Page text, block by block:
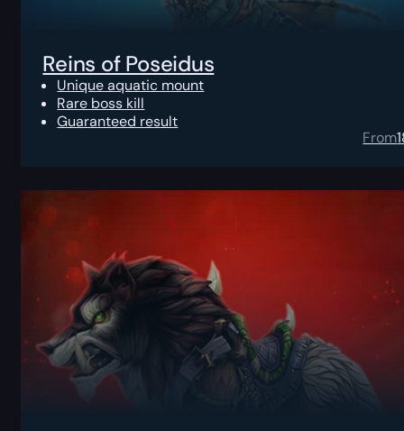
Reins of Poseidus
Unique aquatic mount
Rare boss kill
Guaranteed result
From